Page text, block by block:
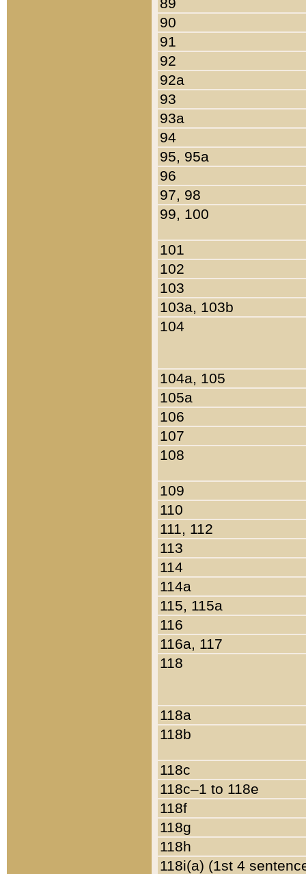
90
91
92
92a
93
93a
94
95, 95a
96
97, 98
99, 100
101
102
103
103a, 103b
104
104a, 105
105a
106
107
108
109
110
111, 112
113
114
114a
115, 115a
116
116a, 117
118
118a
118b
118c
118c–1 to 118e
118f
118g
118h
118i(a) (1st 4